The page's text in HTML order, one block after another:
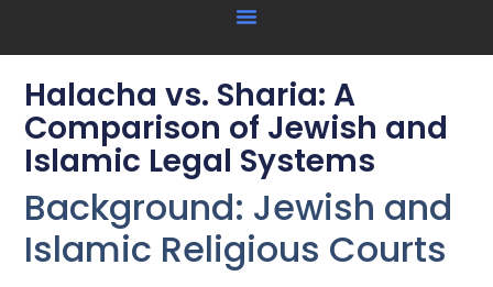
Halacha vs. Sharia: A
Comparison of Jewish and
Islamic Legal Systems
Background: Jewish and
Islamic Religious Courts